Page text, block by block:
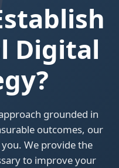
Digital
grounded in
outcomes, our
We provide the
to improve your